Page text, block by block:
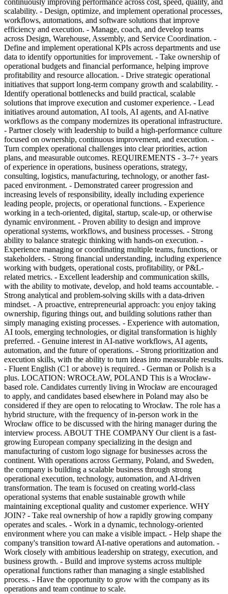
continuously improving performance across cost, speed, quality, and
scalability. - Design, optimize, and implement operational processes,
workflows, automations, and software solutions that improve
efficiency and execution. - Manage, coach, and develop teams
across Design, Warehouse, Assembly, and Service Coordination. -
Define and implement operational KPIs across departments and use
data to identify opportunities for improvement. - Take ownership of
operational budgets and financial performance, helping improve
profitability and resource allocation. - Drive strategic operational
initiatives that support long-term company growth and scalability. -
Identify operational bottlenecks and build practical, scalable
solutions that improve execution and customer experience. - Lead
initiatives around automation, AI tools, AI agents, and AI-native
workflows as the company modernizes its operational infrastructure.
- Partner closely with leadership to build a high-performance culture
focused on ownership, continuous improvement, and execution. -
Turn complex operational challenges into clear priorities, action
plans, and measurable outcomes. REQUIREMENTS - 3–7+ years
of experience in operations, business operations, strategy,
consulting, logistics, manufacturing, technology, or another fast-
paced environment. - Demonstrated career progression and
increasing levels of responsibility, ideally including experience
leading people, projects, or operational functions. - Experience
working in a tech-oriented, digital, startup, scale-up, or otherwise
dynamic environment. - Proven ability to design and improve
operational systems, workflows, and business processes. - Strong
ability to balance strategic thinking with hands-on execution. -
Experience managing or coordinating multiple teams, functions, or
stakeholders. - Strong financial understanding, including experience
working with budgets, operational costs, profitability, or P&L-
related metrics. - Excellent leadership and communication skills,
with the ability to motivate, develop, and hold teams accountable. -
Strong analytical and problem-solving skills with a data-driven
mindset. - A proactive, entrepreneurial approach: you enjoy taking
ownership, figuring things out, and building solutions rather than
simply managing existing processes. - Experience with automation,
AI tools, emerging technologies, or digital transformation is highly
preferred. - Genuine interest in AI-native workflows, AI agents,
automation, and the future of operations. - Strong prioritization and
execution skills, with the ability to turn ideas into measurable results.
- Fluent English (C1 or above) is required. - German or Polish is a
plus. LOCATION: WROCŁAW, POLAND This is a Wrocław-
based role. Candidates currently living in Wrocław are encouraged
to apply, and candidates based elsewhere in Poland may also be
considered if they are open to relocating to Wrocław. The role has a
hybrid structure, with the frequency of in-person work in the
Wrocław office to be discussed with the hiring manager during the
interview process. ABOUT THE COMPANY Our client is a fast-
growing European company specializing in the design and
manufacturing of custom logo signage for businesses across the
continent. With operations across Germany, Poland, and Sweden,
the company is building a scalable business through strong
operational execution, technology, automation, and AI-driven
transformation. The team is focused on creating world-class
operational systems that enable sustainable growth while
maintaining exceptional quality and customer experience. WHY
JOIN? - Take real ownership of how a rapidly growing company
operates and scales. - Work in a dynamic, technology-oriented
environment where you can make a visible impact. - Help shape the
company's transition toward AI-native operations and automation. -
Work closely with ambitious leadership on strategy, execution, and
business growth. - Build and improve systems across multiple
operational functions rather than managing a single established
process. - Have the opportunity to grow with the company as its
operations and team continue to scale.